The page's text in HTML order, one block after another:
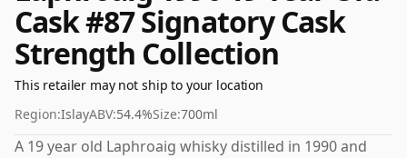
Cask #87 Signatory Cask
Strength Collection
This retailer may not ship to your location
Region:IslayABV:54.4%Size:700ml
A 19 year old Laphroaig whisky distilled in 1990 and